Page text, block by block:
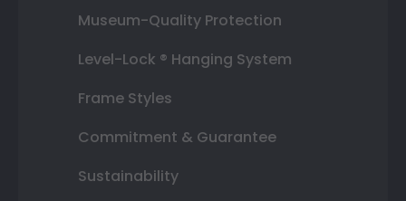
Museum-Quality Protection
Level-Lock ® Hanging System
Frame Styles
Commitment & Guarantee
Sustainability